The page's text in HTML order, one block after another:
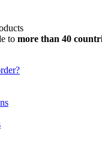
to more than 40